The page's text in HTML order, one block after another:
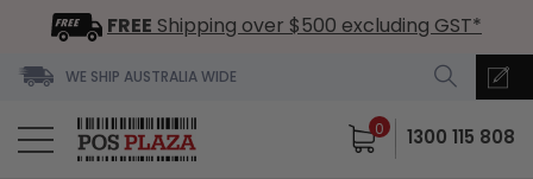
FREE Shipping over $500 excluding GST*
WE SHIP AUSTRALIA WIDE
0 1300 115 808